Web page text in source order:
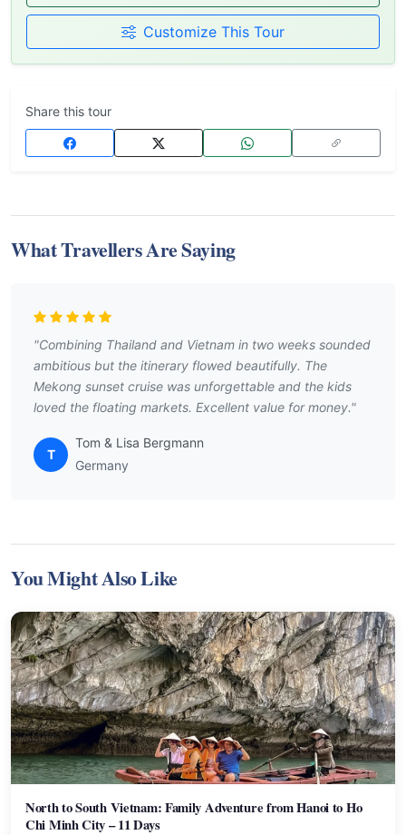
Customize This Tour
Share this tour
What Travellers Are Saying
"Combining Thailand and Vietnam in two weeks sounded
ambitious but the itinerary flowed beautifully. The
Mekong sunset cruise was unforgettable and the kids
loved the floating markets. Excellent value for money."
T
Tom & Lisa Bergmann
Germany
You Might Also Like
North to South Vietnam: Family Adventure from Hanoi to Ho
Chi Minh City – 11 Days